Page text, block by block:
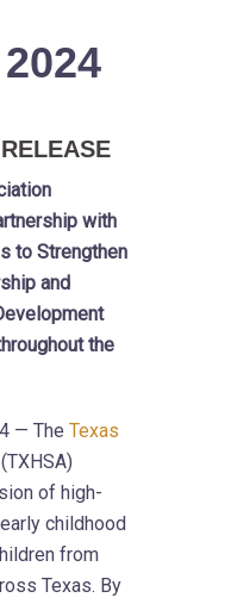
with
to Strengthen
and
the
— The Texas
(TXHSA)
of high-
childhood
from
Texas. By